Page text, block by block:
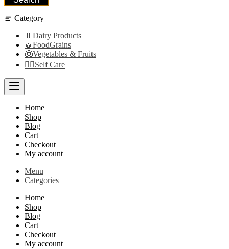
Category
🍼Dairy Products
🧂FoodGrains
🥝Vegetables & Fruits
👩‍⚕️Self Care
Home
Shop
Blog
Cart
Checkout
My account
Menu
Categories
Home
Shop
Blog
Cart
Checkout
My account